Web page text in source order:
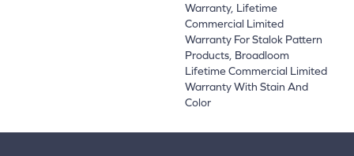
Warranty, Lifetime
Commercial Limited
Warranty For Stalok Pattern
Products, Broadloom
Lifetime Commercial Limited
Warranty With Stain And
Color